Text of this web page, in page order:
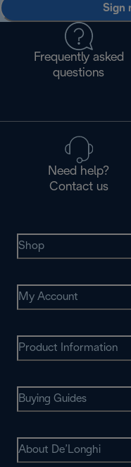
Sign
Frequently asked
questions
Need help?
Contact us
Shop
My Account
Product Information
Buying Guides
About De’Longhi